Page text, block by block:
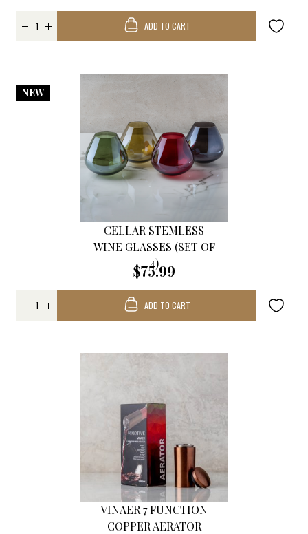
ADD TO CART
CELLAR STEMLESS
WINE GLASSES (SET OF
4)
$75.99
NEW
ADD TO CART
VINAER 7 FUNCTION
COPPER AERATOR